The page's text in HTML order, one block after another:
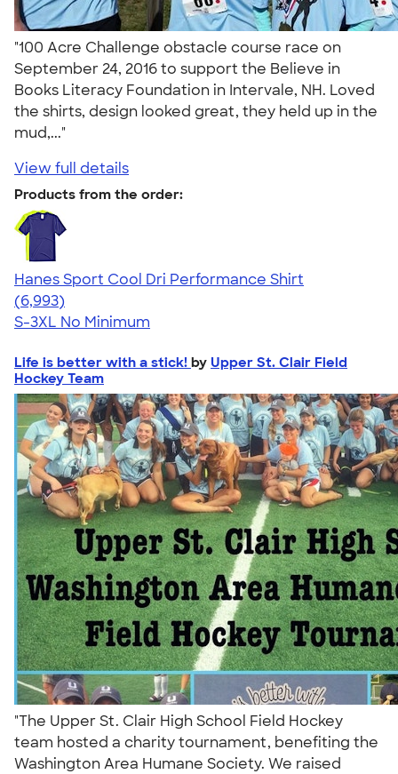
"100 Acre Challenge obstacle course race on
September 24, 2016 to support the Believe in
Books Literacy Foundation in Intervale, NH. Loved
the shirts, design looked great, they held up in the
mud,..."
View full details
Products from the order:
Hanes Sport Cool Dri Performance Shirt
4.66
6993
(6,993)
S-3XL No Minimum
Life is better with a stick! by Upper St. Clair Field
Hockey Team
"The Upper St. Clair High School Field Hockey
team hosted a charity tournament, benefiting the
Washington Area Humane Society. We raised